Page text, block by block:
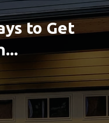
to Get